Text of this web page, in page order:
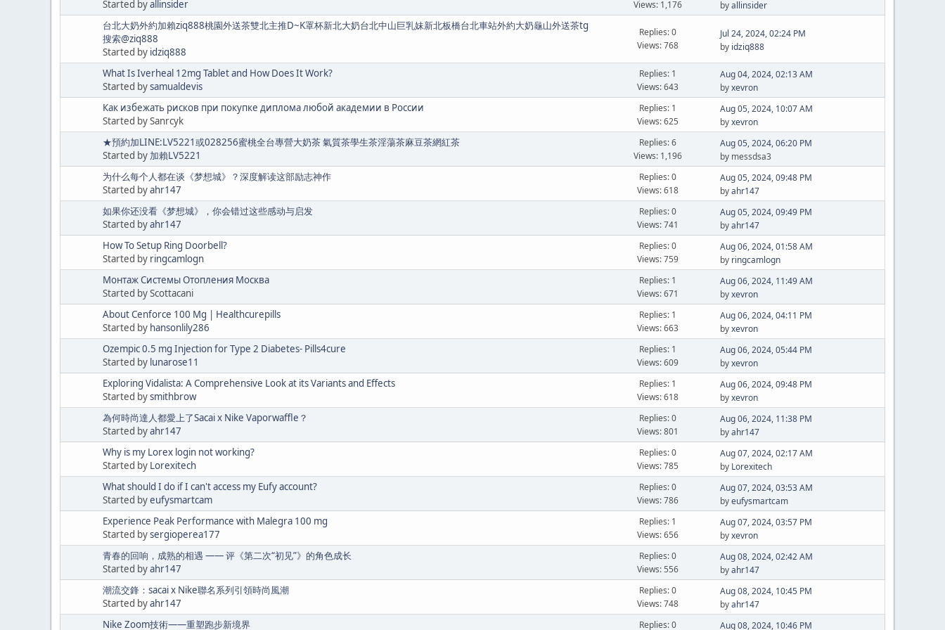
Started byallinsider
Views: 1,176
byallinsider
台北大奶外約加賴ziq888桃園外送茶雙北主推D~K罩杯新北大奶台北中山巨乳妹新北板橋台北車站外約大奶龜山外送茶tg
搜索@ziq888
Started by idziq888
Replies: 0
Views: 768
Jul 24, 2024, 02:24 PM
by idziq888
What Is Iverheal 12mg Tablet and How Does It Work?
Started bysamualdevis
Replies: 1
Views: 643
Aug 04, 2024, 02:13 AM
byxevron
Как избежать рисков при покупке диплома любой академии в России
Started by Sanrcyk
Replies: 1
Views: 625
Aug 05, 2024, 10:07 AM
byxevron
★預約加LINE:LV5221或028256蜜桃全台專營大奶茶 氣質茶學生茶淫蕩茶麻豆茶網紅茶
Started by 加賴LV5221
Replies: 6
Views: 1,196
Aug 05, 2024, 06:20 PM
by messdsa3
为什么每个人都在谈《梦想城》？深度解读这部励志神作
Started byahr147
Replies: 0
Views: 618
Aug 05, 2024, 09:48 PM
byahr147
如果你还没看《梦想城》，你会错过这些感动与启发
Started byahr147
Replies: 0
Views: 741
Aug 05, 2024, 09:49 PM
byahr147
How To Setup Ring Doorbell?
Started by ringcamlogn
Replies: 0
Views: 759
Aug 06, 2024, 01:58 AM
by ringcamlogn
Монтаж Системы Отопления Москва
Started by Scottacani
Replies: 1
Views: 671
Aug 06, 2024, 11:49 AM
byxevron
About Cenforce 100 Mg | Healthcurepills
Started by hansonlily286
Replies: 1
Views: 663
Aug 06, 2024, 04:11 PM
byxevron
Ozempic 0.5 mg Injection for Type 2 Diabetes- Pills4cure
Started by lunarose11
Replies: 1
Views: 609
Aug 06, 2024, 05:44 PM
byxevron
Exploring Vidalista: A Comprehensive Look at its Variants and Effects
Started bysmithbrow
Replies: 1
Views: 618
Aug 06, 2024, 09:48 PM
byxevron
為何時尚達人都愛上了Sacai x Nike Vaporwaffle？
Started byahr147
Replies: 0
Views: 801
Aug 06, 2024, 11:38 PM
byahr147
Why is my Lorex login not working?
Started by Lorexitech
Replies: 0
Views: 785
Aug 07, 2024, 02:17 AM
by Lorexitech
What should I do if I can't access my Eufy account?
Started byeufysmartcam
Replies: 0
Views: 786
Aug 07, 2024, 03:53 AM
byeufysmartcam
Experience Peak Performance with Malegra 100 mg
Started bysergioperea177
Replies: 1
Views: 656
Aug 07, 2024, 03:57 PM
byxevron
青春的回响，成熟的相遇 —— 评《第二次“初见”》的角色成长
Started byahr147
Replies: 0
Views: 556
Aug 08, 2024, 02:42 AM
byahr147
潮流交鋒：sacai x Nike聯名系列引領時尚風潮
Started byahr147
Replies: 0
Views: 748
Aug 08, 2024, 10:45 PM
byahr147
Nike Zoom技術——重塑跑步新境界 Replies: 0 Aug 08, 2024, 10:46 PM